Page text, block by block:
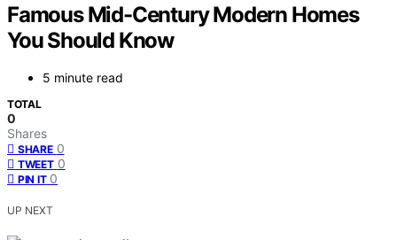
Famous Mid-Century Modern Homes
You Should Know
5 minute read
TOTAL
0
Shares
SHARE 0
TWEET 0
PIN IT 0
UP NEXT